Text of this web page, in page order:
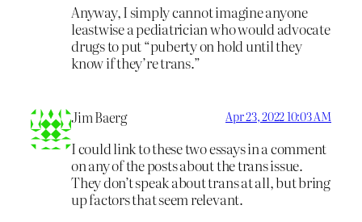
Anyway, I simply cannot imagine anyone
leastwise a pediatrician who would advocate
drugs to put “puberty on hold until they
know if they’re trans.”
Jim Baerg Apr 23, 2022 10:03 AM
I could link to these two essays in a comment
on any of the posts about the trans issue.
They don’t speak about trans at all, but bring
up factors that seem relevant.